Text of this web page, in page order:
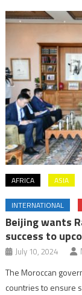
AFRICA ASIA
INTERNATIONAL
Beijing wants
success to
July 10, 2024
The Moroccan
countries to ensure